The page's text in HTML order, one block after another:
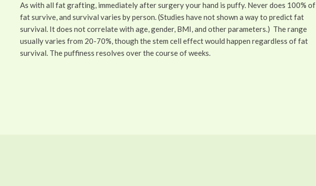
As with all fat grafting, immediately after surgery your hand is puffy. Never does 100% of
fat survive, and survival varies by person. (Studies have not shown a way to predict fat
survival. It does not correlate with age, gender, BMI, and other parameters.) The range
usually varies from 20-70%, though the stem cell effect would happen regardless of fat
survival. The puffiness resolves over the course of weeks.